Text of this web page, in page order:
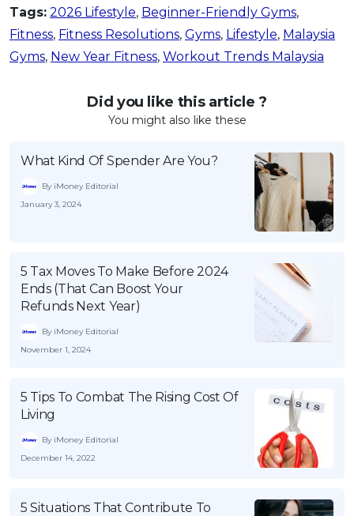
Tags: 2026 Lifestyle, Beginner-Friendly Gyms,
Fitness, Fitness Resolutions, Gyms, Lifestyle, Malaysia
Gyms, New Year Fitness, Workout Trends Malaysia
Did you like this article ?
You might also like these
What Kind Of Spender Are You?
By iMoney Editorial
January 3, 2024
5 Tax Moves To Make Before 2024
Ends (That Can Boost Your
Refunds Next Year)
By iMoney Editorial
November 1, 2024
5 Tips To Combat The Rising Cost Of
Living
By iMoney Editorial
December 14, 2022
5 Situations That Contribute To